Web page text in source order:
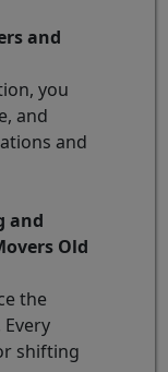
and
you
and
and
and
Old
the
shifting